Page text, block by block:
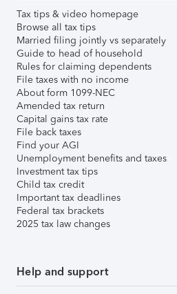
Tax tips & video homepage
Browse all tax tips
Married filing jointly vs separately
Guide to head of household
Rules for claiming dependents
File taxes with no income
About form 1099-NEC
Amended tax return
Capital gains tax rate
File back taxes
Find your AGI
Unemployment benefits and taxes
Investment tax tips
Child tax credit
Important tax deadlines
Federal tax brackets
2025 tax law changes
Help and support